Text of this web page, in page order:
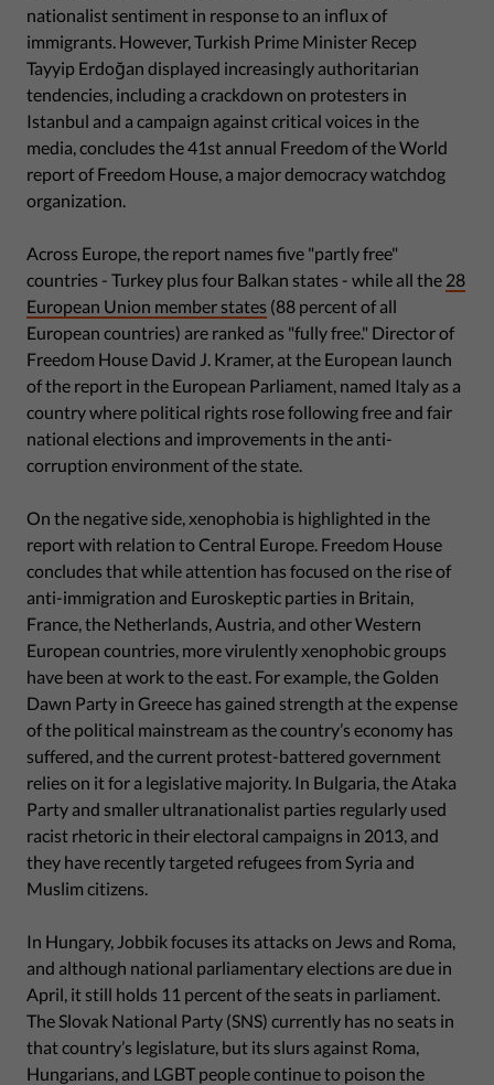
nationalist sentiment in response to an influx of
immigrants. However, Turkish Prime Minister Recep
Tayyip Erdoğan displayed increasingly authoritarian
tendencies, including a crackdown on protesters in
Istanbul and a campaign against critical voices in the
media, concludes the 41st annual Freedom of the World
report of Freedom House, a major democracy watchdog
organization.
Across Europe, the report names five "partly free"
countries - Turkey plus four Balkan states - while all the 28
European Union member states (88 percent of all
European countries) are ranked as "fully free." Director of
Freedom House David J. Kramer, at the European launch
of the report in the European Parliament, named Italy as a
country where political rights rose following free and fair
national elections and improvements in the anti-
corruption environment of the state.
On the negative side, xenophobia is highlighted in the
report with relation to Central Europe. Freedom House
concludes that while attention has focused on the rise of
anti-immigration and Euroskeptic parties in Britain,
France, the Netherlands, Austria, and other Western
European countries, more virulently xenophobic groups
have been at work to the east. For example, the Golden
Dawn Party in Greece has gained strength at the expense
of the political mainstream as the country’s economy has
suffered, and the current protest-battered government
relies on it for a legislative majority. In Bulgaria, the Ataka
Party and smaller ultranationalist parties regularly used
racist rhetoric in their electoral campaigns in 2013, and
they have recently targeted refugees from Syria and
Muslim citizens.
In Hungary, Jobbik focuses its attacks on Jews and Roma,
and although national parliamentary elections are due in
April, it still holds 11 percent of the seats in parliament.
The Slovak National Party (SNS) currently has no seats in
that country’s legislature, but its slurs against Roma,
Hungarians, and LGBT people continue to poison the